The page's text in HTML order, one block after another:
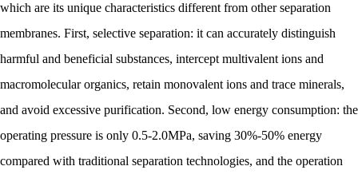
which are its unique characteristics different from other separation
membranes. First, selective separation: it can accurately distinguish
harmful and beneficial substances, intercept multivalent ions and
macromolecular organics, retain monovalent ions and trace minerals,
and avoid excessive purification. Second, low energy consumption: the
operating pressure is only 0.5-2.0MPa, saving 30%-50% energy
compared with traditional separation technologies, and the operation